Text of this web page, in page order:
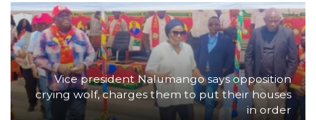
Vice president Nalumango says opposition
crying wolf, charges them to put their houses
in order